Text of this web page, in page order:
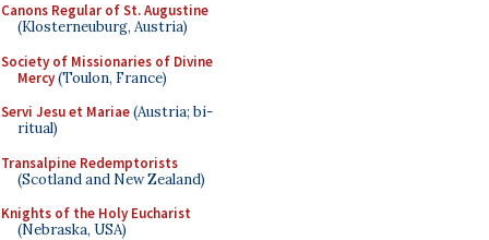
Canons Regular of St. Augustine
(Klosterneuburg, Austria)
Society of Missionaries of Divine
Mercy(Toulon, France)
Servi Jesu et Mariae(Austria; bi-
ritual)
Transalpine Redemptorists
(Scotland and New Zealand)
Knights of the Holy Eucharist
(Nebraska, USA)